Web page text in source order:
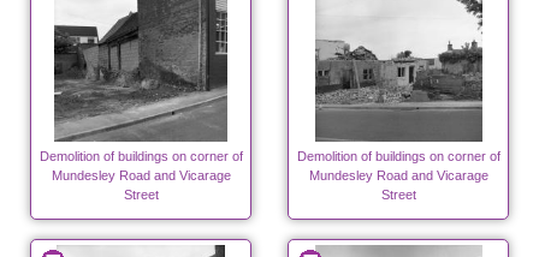
Demolition of buildings on corner of
Mundesley Road and Vicarage
Street
Demolition of buildings on corner of
Mundesley Road and Vicarage
Street